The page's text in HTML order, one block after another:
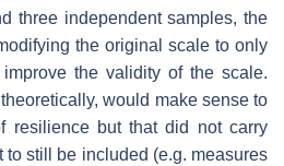
three independent samples, the
the original scale to only
the validity of the scale.
would make sense to
resilience but that did not carry
still be included (e.g. measures